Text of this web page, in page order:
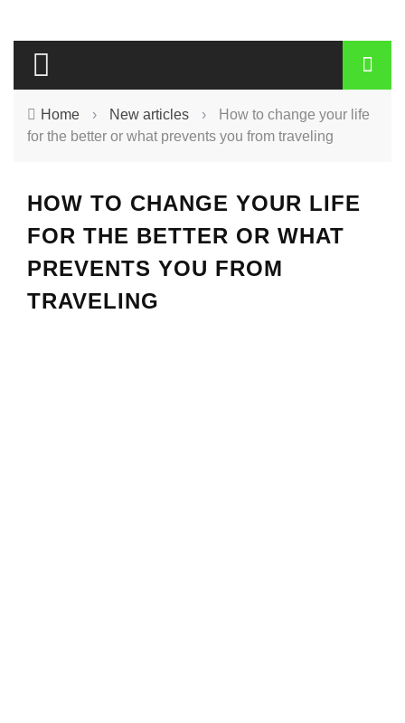
Home › New articles ›
How to change your life
for the better or what prevents you from traveling
HOW TO CHANGE YOUR LIFE
FOR THE BETTER OR WHAT
PREVENTS YOU FROM
TRAVELING